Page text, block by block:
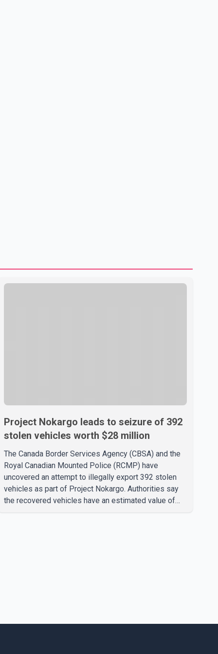
Project Nokargo leads to seizure of 392
stolen vehicles worth $28 million
The Canada Border Services Agency (CBSA) and the
Royal Canadian Mounted Police (RCMP) have
uncovered an attempt to illegally export 392 stolen
vehicles as part of Project Nokargo. Authorities say
the recovered vehicles have an estimated value of